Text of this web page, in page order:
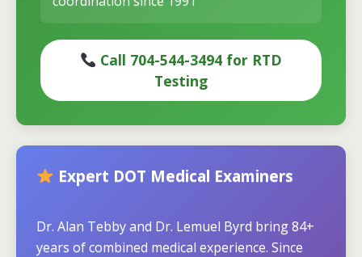
Call 704-544-3494 for RTD
Testing
Expert DOT Medical Examiners
Dr. Alan Tebby and Dr. Lemuel Byrd bring 84+
years of combined medical experience. Since